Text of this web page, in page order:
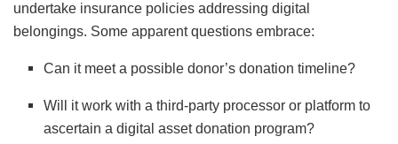
undertake insurance policies addressing digital
belongings. Some apparent questions embrace:
Can it meet a possible donor’s donation timeline?
Will it work with a third-party processor or platform to
ascertain a digital asset donation program?